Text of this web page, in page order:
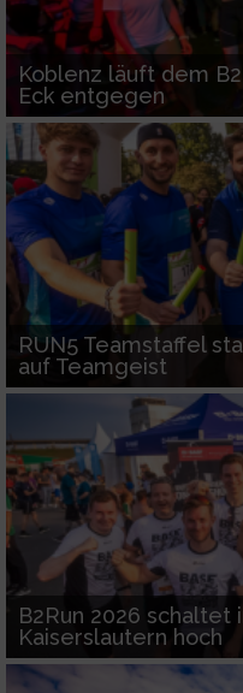
Koblenz läuft dem
Eck entgegen
RUN5 Teamstaffel
auf Teamgeist
B2Run 2026 schaltet
Kaiserslautern hoch